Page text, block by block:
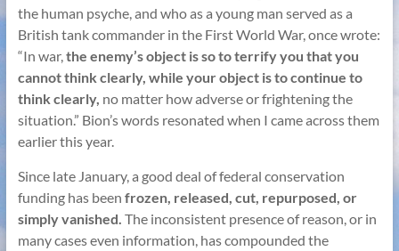
the human psyche, and who as a young man served as a
British tank commander in the First World War, once wrote:
“In war, the enemy’s object is so to terrify you that you
cannot think clearly, while your object is to continue to
think clearly, no matter how adverse or frightening the
situation.” Bion’s words resonated when I came across them
earlier this year.
Since late January, a good deal of federal conservation
funding has been frozen, released, cut, repurposed, or
simply vanished. The inconsistent presence of reason, or in
many cases even information, has compounded the